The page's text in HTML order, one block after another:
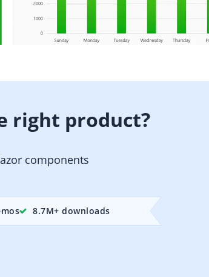
right product?
components
8.7M+ downloads